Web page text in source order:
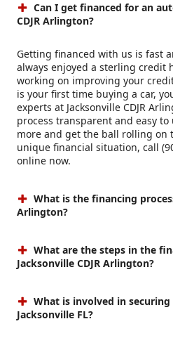
Can I get financed for an
CDJR Arlington?
Getting financed with us is fast
always enjoyed a sterling credit
working on improving your
is your first time buying a car,
experts at Jacksonville CDJR
process transparent and easy
more and get the ball rolling on
unique financial situation, call
online now.
What is the financing
Arlington?
What are the steps in the
Jacksonville CDJR Arlington?
What is involved in
Jacksonville FL?